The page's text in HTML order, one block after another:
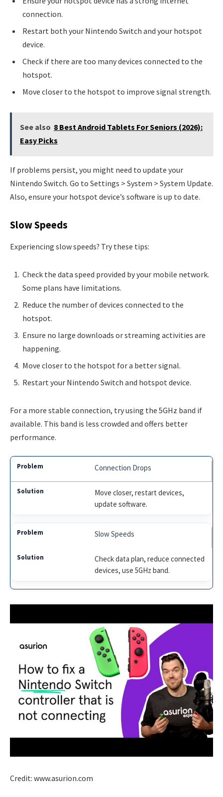
connection.
Restart both your Nintendo Switch and your hotspot
device.
Check if there are too many devices connected to the
hotspot.
Move closer to the hotspot to improve signal strength.
See also 8 Best Android Tablets For Seniors (2026):
Easy Picks
If problems persist, you might need to update your
Nintendo Switch. Go to Settings > System > System Update.
Also, ensure your hotspot device’s software is up to date.
Slow Speeds
Experiencing slow speeds? Try these tips:
Check the data speed provided by your mobile network.
Some plans have limitations.
Reduce the number of devices connected to the
hotspot.
Ensure no large downloads or streaming activities are
happening.
Move closer to the hotspot for a better signal.
Restart your Nintendo Switch and hotspot device.
For a more stable connection, try using the 5GHz band if
available. This band is less crowded and offers better
performance.
Connection Drops
Move closer, restart devices,
update software.
Slow Speeds
Check data plan, reduce connected
devices, use 5GHz band.
Credit: www.asurion.com